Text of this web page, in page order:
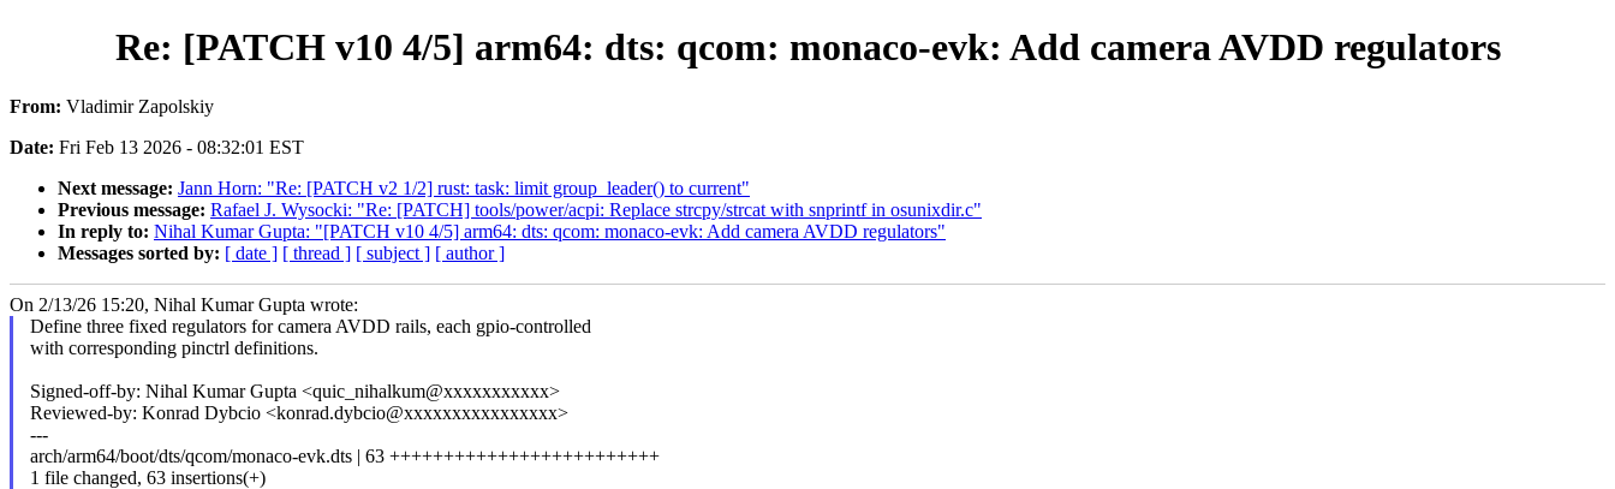
Re: [PATCH v10 4/5] arm64: dts: qcom: monaco-evk: Add camera AVDD regulators
From: Vladimir Zapolskiy
Date: Fri Feb 13 2026 - 08:32:01 EST
Next message: Jann Horn: "Re: [PATCH v2 1/2] rust: task: limit group_leader() to current"
Previous message: Rafael J. Wysocki: "Re: [PATCH] tools/power/acpi: Replace strcpy/strcat with snprintf in osunixdir.c"
In reply to: Nihal Kumar Gupta: "[PATCH v10 4/5] arm64: dts: qcom: monaco-evk: Add camera AVDD regulators"
Messages sorted by: [ date ] [ thread ] [ subject ] [ author ]
On 2/13/26 15:20, Nihal Kumar Gupta wrote:
Define three fixed regulators for camera AVDD rails, each gpio-controlled
with corresponding pinctrl definitions.
Signed-off-by: Nihal Kumar Gupta <quic_nihalkum@xxxxxxxxxxx>
Reviewed-by: Konrad Dybcio <konrad.dybcio@xxxxxxxxxxxxxxxx>
---
arch/arm64/boot/dts/qcom/monaco-evk.dts | 63 +++++++++++++++++++++++++
1 file changed, 63 insertions(+)